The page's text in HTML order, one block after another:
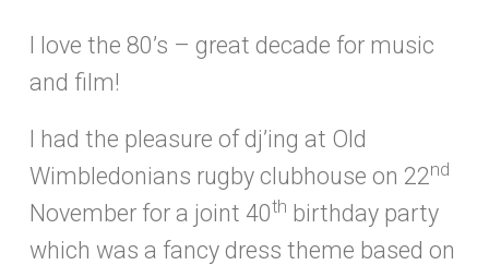
I love the 80’s – great decade for music
and film!
I had the pleasure of dj’ing at Old
Wimbledonians rugby clubhouse on 22nd
November for a joint 40th birthday party
which was a fancy dress theme based on